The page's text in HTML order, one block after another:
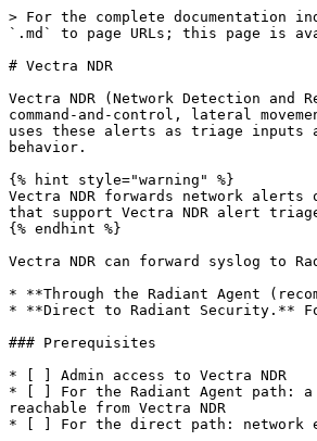
> For the complete documentation
`.md` to page URLs; this page is
# Vectra NDR
Vectra NDR (Network Detection
command-and-control, lateral
uses these alerts as triage inputs
behavior.
{% hint style="warning" %}
Vectra NDR forwards network
that support Vectra NDR alert
{% endhint %}
Vectra NDR can forward syslog to
* **Through the Radiant Agent
* **Direct to Radiant Security.**
### Prerequisites
* [ ] Admin access to Vectra NDR
* [ ] For the Radiant Agent path:
reachable from Vectra NDR
* [ ] For the direct path: network